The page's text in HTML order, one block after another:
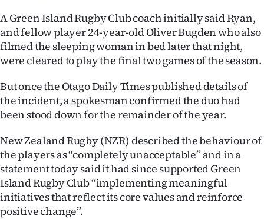
us
Advertising
Allied
Media
A Green Island Rugby Club coach initially said Ryan,
and fellow player 24-year-old Oliver Bugden who also
filmed the sleeping woman in bed later that night,
were cleared to play the final two games of the season.
But once the Otago Daily Times published details of
the incident, a spokesman confirmed the duo had
been stood down for the remainder of the year.
New Zealand Rugby (NZR) described the behaviour of
the players as “completely unacceptable” and in a
statement today said it had since supported Green
Island Rugby Club “implementing meaningful
initiatives that reflect its core values and reinforce
positive change”.